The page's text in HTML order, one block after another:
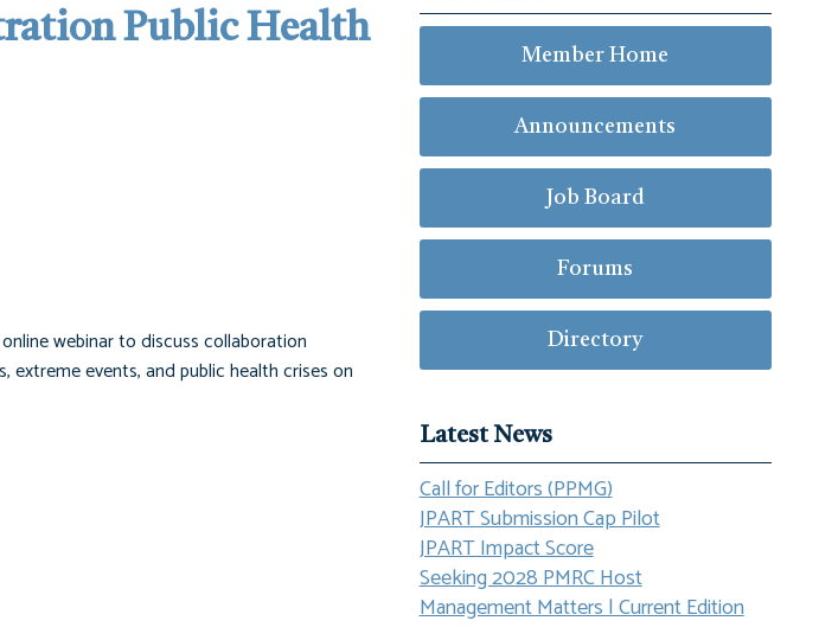
Public Health
webinar to discuss collaboration
events, and public health crises on
Member Home
Announcements
Job Board
Forums
Directory
Latest News
Call for Editors (PPMG)
JPART Submission Cap Pilot
JPART Impact Score
Seeking 2028 PMRC Host
Management Matters | Current Edition